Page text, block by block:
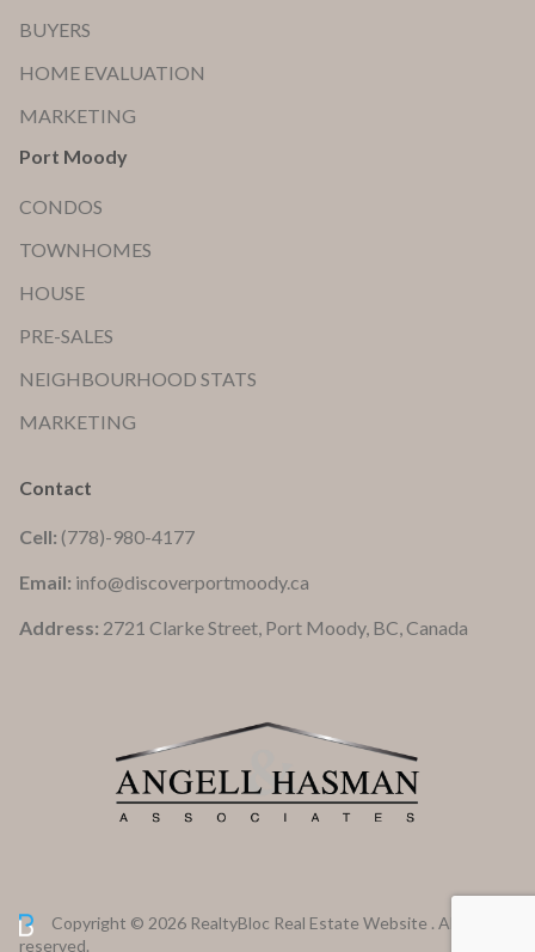
BUYERS
HOME EVALUATION
MARKETING
Port Moody
CONDOS
TOWNHOMES
HOUSE
PRE-SALES
NEIGHBOURHOOD STATS
MARKETING
Contact
Cell: (778)-980-4177
Email: info@discoverportmoody.ca
Address: 2721 Clarke Street, Port Moody, BC, Canada
Copyright © 2026 RealtyBloc Real Estate Website . All rights
reserved.